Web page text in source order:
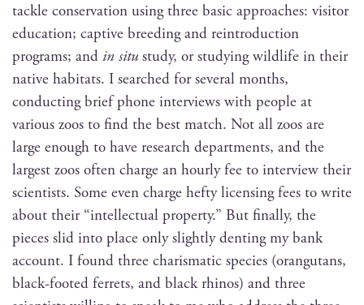
tack­le con­ser­va­tion using three basic approach­es: vis­i­tor
edu­ca­tion; cap­tive breed­ing and rein­tro­duc­tion
pro­grams; and in situstudy, or study­ing wildlife in their
native habi­tats. I searched for sev­er­al months,
con­duct­ing brief phone inter­views with peo­ple at
var­i­ous zoos to find the best match. Not all zoos are
large enough to have research depart­ments, and the
largest zoos often charge an hourly fee to inter­view their
sci­en­tists. Some even charge hefty licens­ing fees to write
about their “intel­lec­tu­al prop­er­ty.” But final­ly, the
pieces slid into place only slight­ly dent­ing my bank
account. I found three charis­mat­ic species (orang­utans,
black-foot­ed fer­rets, and black rhi­nos) and three